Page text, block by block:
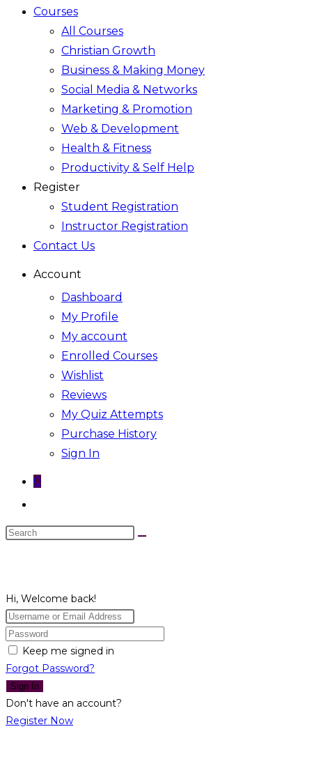
Courses
All Courses
Christian Growth
Business & Making Money
Social Media & Networks
Marketing & Promotion
Web & Development
Health & Fitness
Productivity & Self Help
Register
Student Registration
Instructor Registration
Contact Us
Account
Dashboard
My Profile
My account
Enrolled Courses
Wishlist
Reviews
My Quiz Attempts
Purchase History
Sign In
0
website
search
Search
Hi, Welcome back!
Keep me signed in
Forgot Password?
Sign In
Don't have an account?
Register Now